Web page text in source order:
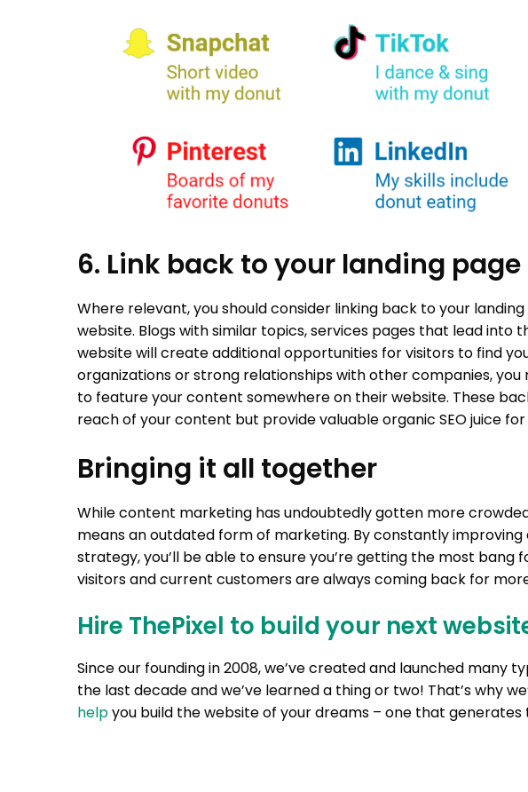
6. Link back to your landing page
Where relevant, you should consider linking back to your
website. Blogs with similar topics, services pages that lead into
website will create additional opportunities for visitors to find
organizations or strong relationships with other companies,
to feature your content somewhere on their website. These
reach of your content but provide valuable organic SEO juice
Bringing it all together
While content marketing has undoubtedly gotten more
means an outdated form of marketing. By constantly
strategy, you’ll be able to ensure you’re getting the most
visitors and current customers are always coming back for
Hire ThePixel to build your next
Since our founding in 2008, we’ve created and launched many
the last decade and we’ve learned a thing or two! That’s why
helpyou build the website of your dreams – one that generates